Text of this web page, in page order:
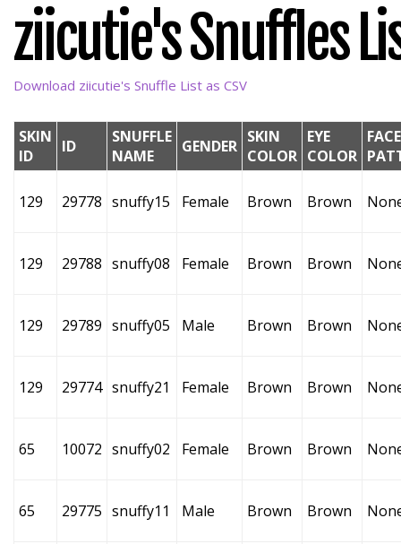
ziicutie's Snuffles
Download ziicutie's Snuffle List as CSV
SKIN
ID
ID
SNUFFLE
NAME
GENDER SKIN
COLOR
EYE
COLOR
FACE
129 29778 snuffy15 Female Brown Brown
129 29788 snuffy08 Female Brown Brown
129 29789 snuffy05 Male Brown Brown
129 29774 snuffy21 Female Brown Brown
65 10072 snuffy02 Female Brown Brown
65 29775 snuffy11 Male Brown Brown